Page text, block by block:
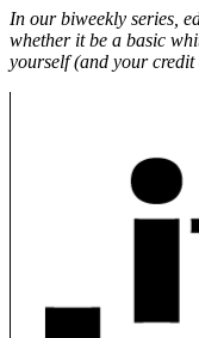
In our biweekly series,
whether it be a basic
yourself (and your